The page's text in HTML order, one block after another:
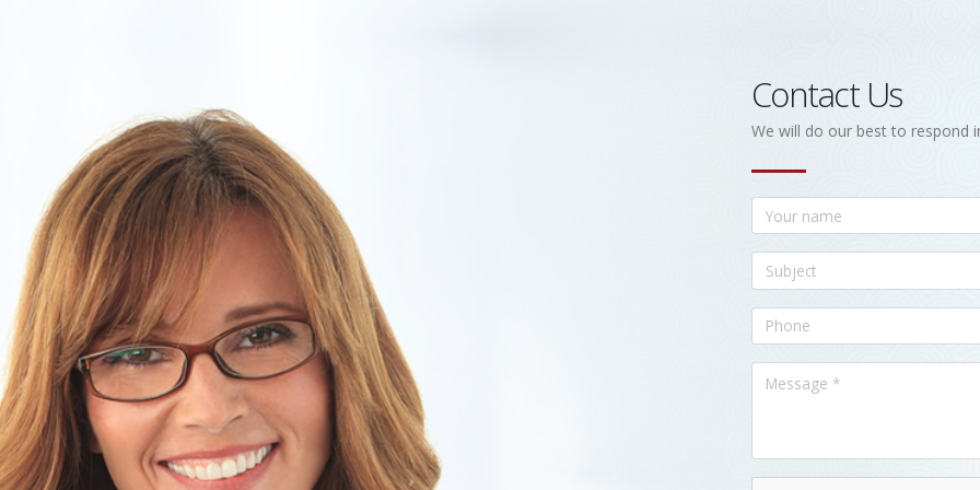
Contact Us
We will do our best to respond